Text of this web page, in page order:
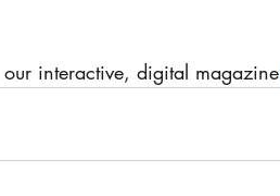
interactive, digital magazine